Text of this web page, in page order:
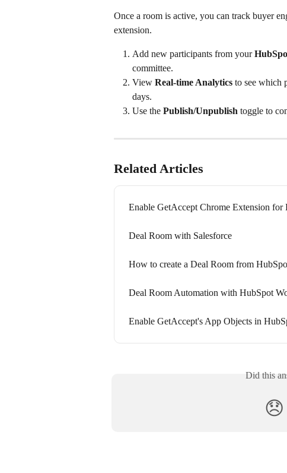
Once a room is active, you can track buyer
extension.
Add new participants from your
committee.
View Real-time Analytics to see which
days.
Use the Publish/Unpublish toggle to
Related Articles
Enable GetAccept Chrome Extension for
Deal Room with Salesforce
How to create a Deal Room from
Deal Room Automation with HubSpot
Enable GetAccept's App Objects in
Did this
😞